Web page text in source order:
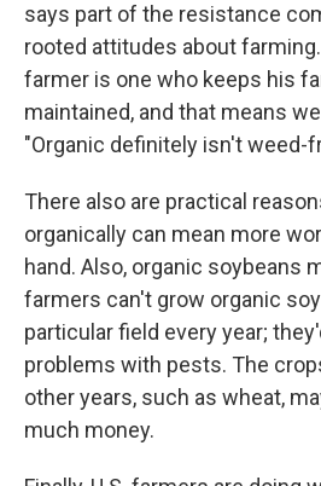
says part of the resistance
rooted attitudes about
farmer is one who keeps his
maintained, and that means
"Organic definitely isn't weed-
There also are practical
organically can mean more
hand. Also, organic soybeans
farmers can't grow organic
particular field every year;
problems with pests. The
other years, such as wheat,
much money.